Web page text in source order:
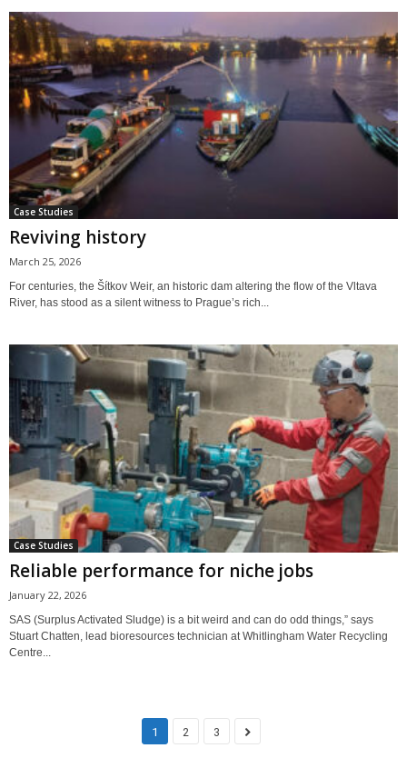
Case Studies
Reviving history
March 25, 2026
For centuries, the Šítkov Weir, an historic dam altering the flow of the Vltava
River, has stood as a silent witness to Prague’s rich...
Case Studies
Reliable performance for niche jobs
January 22, 2026
SAS (Surplus Activated Sludge) is a bit weird and can do odd things,” says
Stuart Chatten, lead bioresources technician at Whitlingham Water Recycling
Centre...
1 2 3